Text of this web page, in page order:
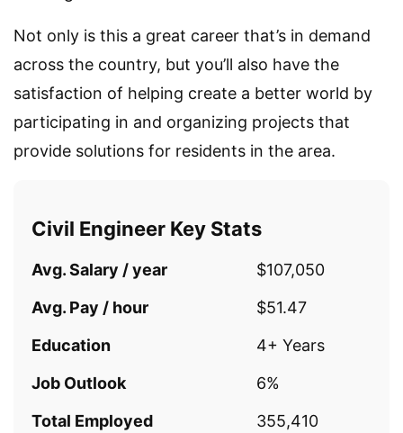
Not only is this a great career that’s in demand
across the country, but you’ll also have the
satisfaction of helping create a better world by
participating in and organizing projects that
provide solutions for residents in the area.
Civil Engineer Key Stats
Avg. Salary / year
$107,050
Avg. Pay / hour
$51.47
Education
4+ Years
Job Outlook
6%
Total Employed
355,410